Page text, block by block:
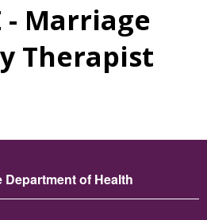
- Marriage
Therapist
of Health